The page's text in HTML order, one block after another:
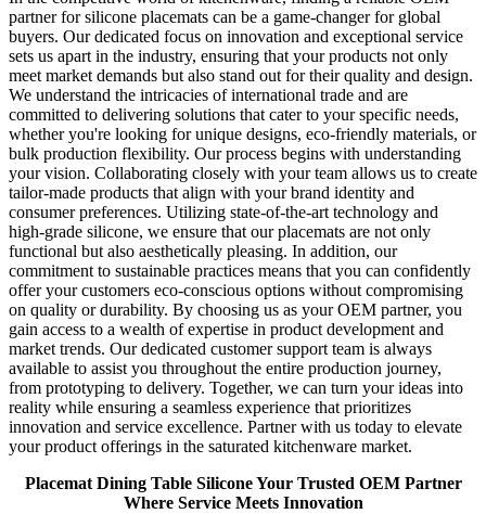
partner for silicone placemats can be a game-changer for global
buyers. Our dedicated focus on innovation and exceptional service
sets us apart in the industry, ensuring that your products not only
meet market demands but also stand out for their quality and design.
We understand the intricacies of international trade and are
committed to delivering solutions that cater to your specific needs,
whether you're looking for unique designs, eco-friendly materials, or
bulk production flexibility. Our process begins with understanding
your vision. Collaborating closely with your team allows us to create
tailor-made products that align with your brand identity and
consumer preferences. Utilizing state-of-the-art technology and
high-grade silicone, we ensure that our placemats are not only
functional but also aesthetically pleasing. In addition, our
commitment to sustainable practices means that you can confidently
offer your customers eco-conscious options without compromising
on quality or durability. By choosing us as your OEM partner, you
gain access to a wealth of expertise in product development and
market trends. Our dedicated customer support team is always
available to assist you throughout the entire production journey,
from prototyping to delivery. Together, we can turn your ideas into
reality while ensuring a seamless experience that prioritizes
innovation and service excellence. Partner with us today to elevate
your product offerings in the saturated kitchenware market.
Placemat Dining Table Silicone Your Trusted OEM Partner
Where Service Meets Innovation